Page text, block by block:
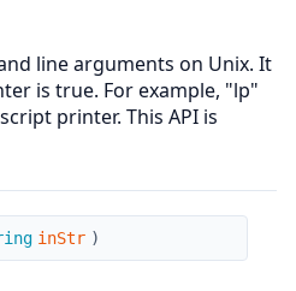
line arguments on Unix. It
is true. For example, "lp"
printer. This API is
inStr )